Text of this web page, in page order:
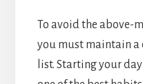
To avoid the above-
you must maintain
list. Starting your